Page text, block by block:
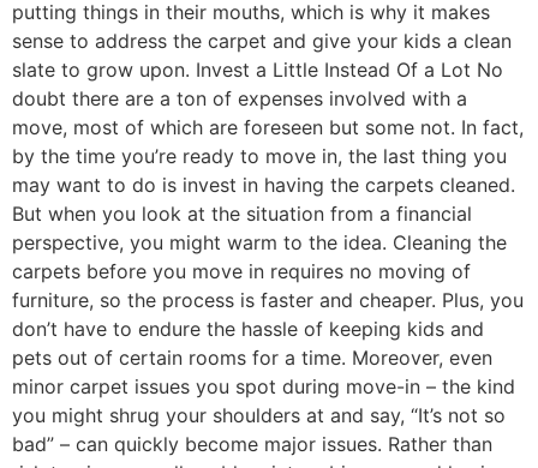
putting things in their mouths, which is why it makes
sense to address the carpet and give your kids a clean
slate to grow upon. Invest a Little Instead Of a Lot No
doubt there are a ton of expenses involved with a
move, most of which are foreseen but some not. In fact,
by the time you’re ready to move in, the last thing you
may want to do is invest in having the carpets cleaned.
But when you look at the situation from a financial
perspective, you might warm to the idea. Cleaning the
carpets before you move in requires no moving of
furniture, so the process is faster and cheaper. Plus, you
don’t have to endure the hassle of keeping kids and
pets out of certain rooms for a time. Moreover, even
minor carpet issues you spot during move-in – the kind
you might shrug your shoulders at and say, “It’s not so
bad” – can quickly become major issues. Rather than